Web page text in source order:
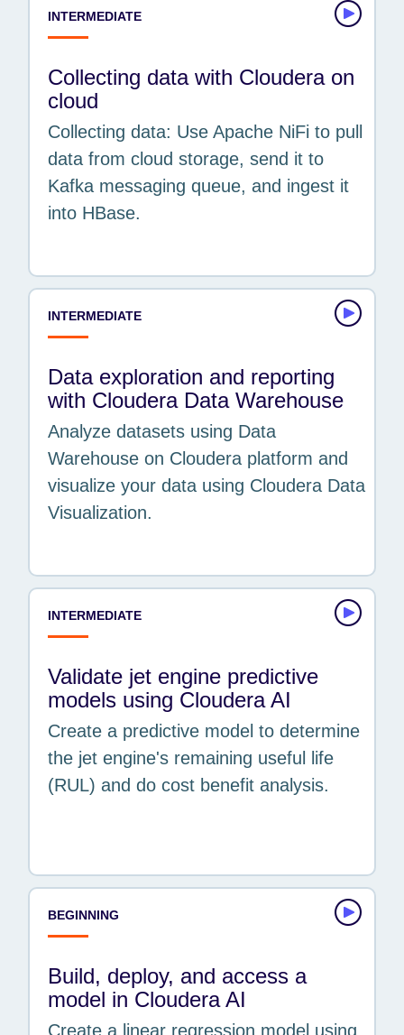
INTERMEDIATE
Collecting data with Cloudera on
cloud
Collecting data: Use Apache NiFi to pull
data from cloud storage, send it to
Kafka messaging queue, and ingest it
into HBase.
INTERMEDIATE
Data exploration and reporting
with Cloudera Data Warehouse
Analyze datasets using Data
Warehouse on Cloudera platform and
visualize your data using Cloudera Data
Visualization.
INTERMEDIATE
Validate jet engine predictive
models using Cloudera AI
Create a predictive model to determine
the jet engine's remaining useful life
(RUL) and do cost benefit analysis.
BEGINNING
Build, deploy, and access a
model in Cloudera AI
Create a linear regression model using